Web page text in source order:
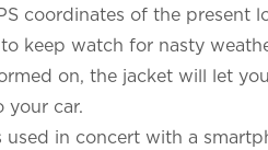
coordinates of the present
keep watch for nasty
on, the jacket will let
your car.
in concert with a